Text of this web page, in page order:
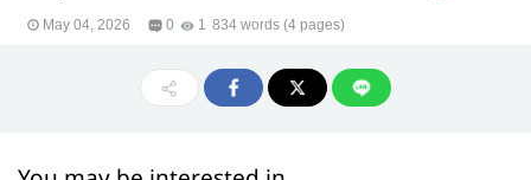
May 04, 2026 0 1 834 words (4 pages)